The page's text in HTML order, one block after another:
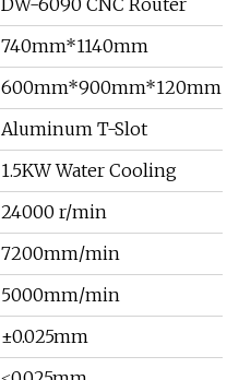
DW-6090 CNC Router
740mm*1140mm
600mm*900mm*120mm
Aluminum T-Slot
1.5KW Water Cooling
24000 r/min
7200mm/min
5000mm/min
±0.025mm